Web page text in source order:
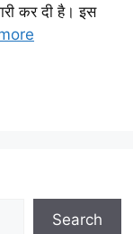
कर दी है। इस
Search